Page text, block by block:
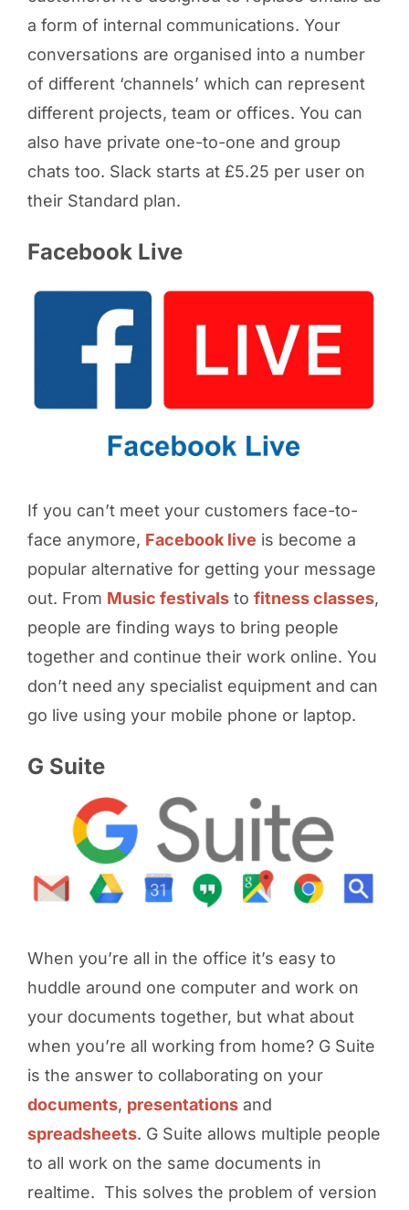
a form of internal communications. Your
conversations are organised into a number
of different ‘channels’ which can represent
different projects, team or offices. You can
also have private one-to-one and group
chats too. Slack starts at £5.25 per user on
their Standard plan.
Facebook Live
If you can’t meet your customers face-to-
face anymore, Facebook live is become a
popular alternative for getting your message
out. From Music festivalsto fitness classes,
people are finding ways to bring people
together and continue their work online. You
don’t need any specialist equipment and can
go live using your mobile phone or laptop.
G Suite
When you’re all in the office it’s easy to
huddle around one computer and work on
your documents together, but what about
when you’re all working from home? G Suite
is the answer to collaborating on your
documents, presentationsand
spreadsheets. G Suite allows multiple people
to all work on the same documents in
realtime. This solves the problem of version